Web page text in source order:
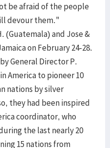
be afraid of the people
devour them."
(Guatemala) and Jose &
on February 24-28.
General Director P.
America to pioneer 10
nations by silver
they had been inspired
coordinator, who
the last nearly 20
15 nations from